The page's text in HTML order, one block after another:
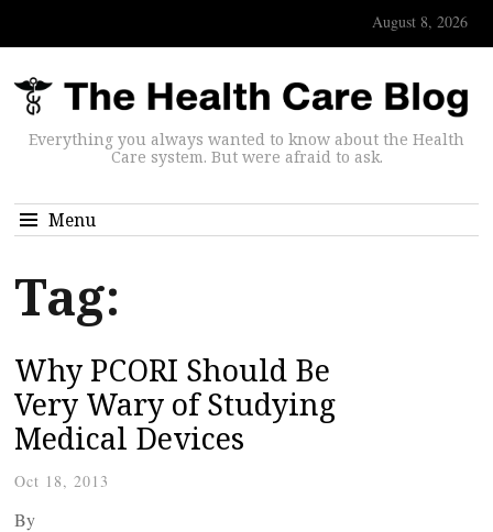
August 8, 2026
Everything you always wanted to know about the Health
Care system. But were afraid to ask.
Menu
Tag:
Why PCORI Should Be
Very Wary of Studying
Medical Devices
Oct 18, 2013
By